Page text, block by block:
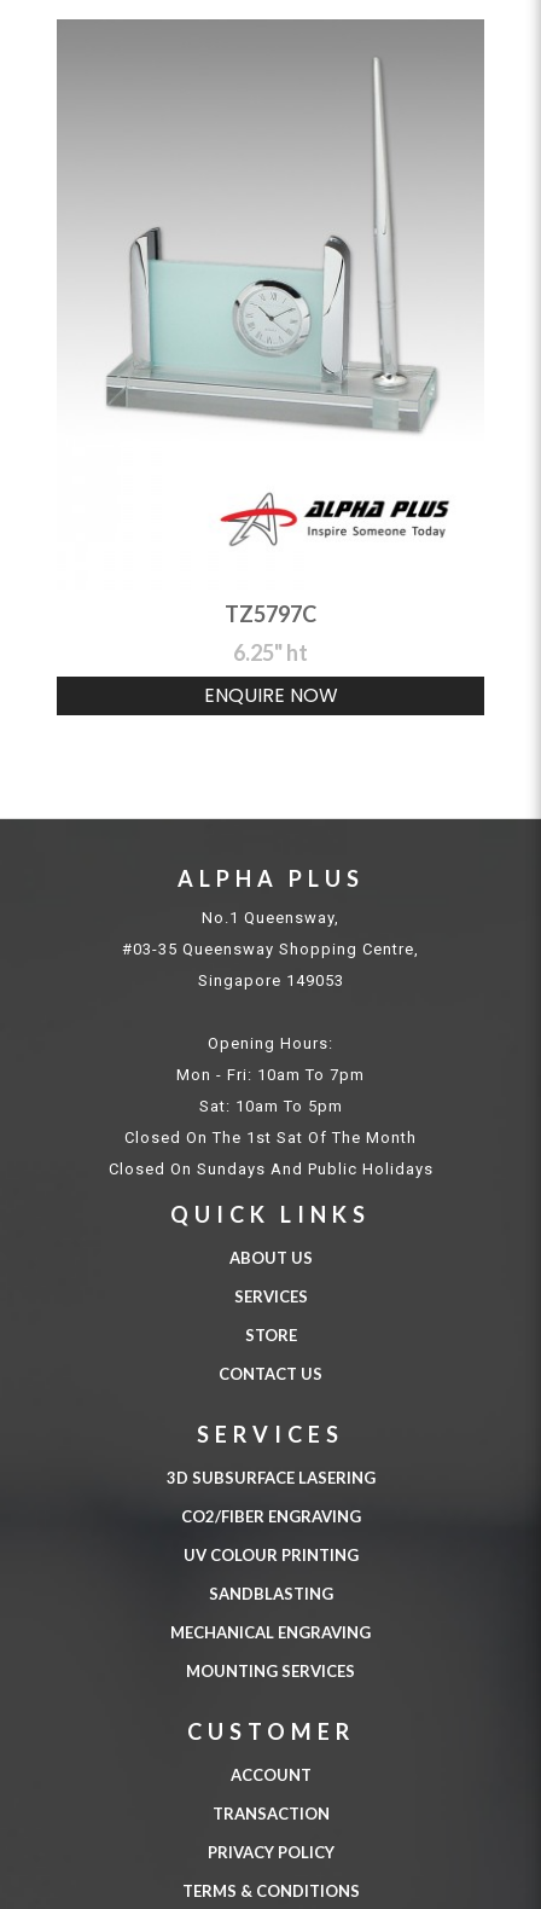
TZ5797C
6.25" ht
ENQUIRE NOW
ALPHA PLUS
No.1 Queensway,
#03-35 Queensway Shopping Centre,
Singapore 149053
Opening Hours:
Mon - Fri: 10am To 7pm
Sat: 10am To 5pm
Closed On The 1st Sat Of The Month
Closed On Sundays And Public Holidays
QUICK LINKS
ABOUT US
SERVICES
STORE
CONTACT US
SERVICES
3D SUBSURFACE LASERING
CO2/FIBER ENGRAVING
UV COLOUR PRINTING
SANDBLASTING
MECHANICAL ENGRAVING
MOUNTING SERVICES
CUSTOMER
ACCOUNT
TRANSACTION
PRIVACY POLICY
TERMS & CONDITIONS